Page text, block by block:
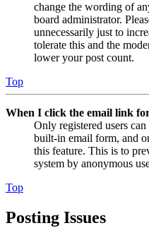
change the wording of
board administrator.
unnecessarily just to
tolerate this and the
lower your post count.
Top
When I click the email link
Only registered users
built-in email form, and
this feature. This is to
system by anonymous
Top
Posting Issues